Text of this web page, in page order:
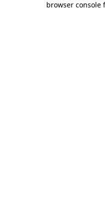
browser console